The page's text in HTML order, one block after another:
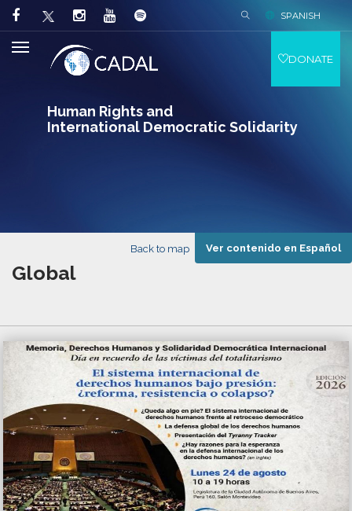
Human Rights and
International Democratic Solidarity
SPANISH
DONATE
Ver contenido en Español
Back to map
Global